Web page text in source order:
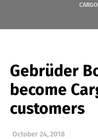
Gebrüder
become
customers
October 24, 2018